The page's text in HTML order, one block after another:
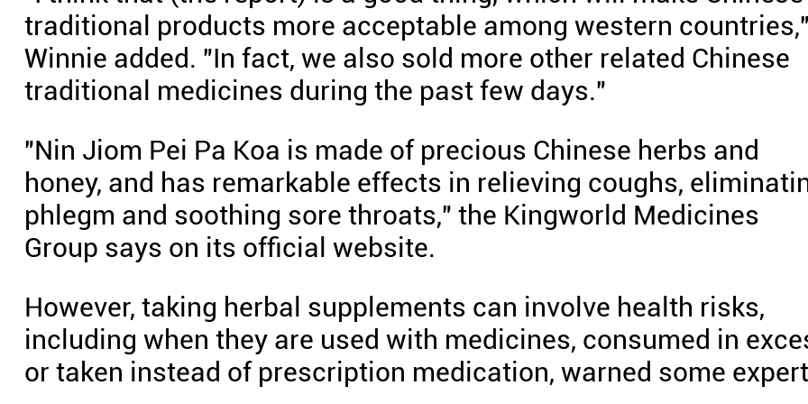
traditional products more acceptable among western countries,"
Winnie added. "In fact, we also sold more other related Chinese
traditional medicines during the past few days."
"Nin Jiom Pei Pa Koa is made of precious Chinese herbs and
honey, and has remarkable effects in relieving coughs,
phlegm and soothing sore throats," the Kingworld Medicines
Group says on its official website.
However, taking herbal supplements can involve health risks,
including when they are used with medicines, consumed in
or taken instead of prescription medication, warned some